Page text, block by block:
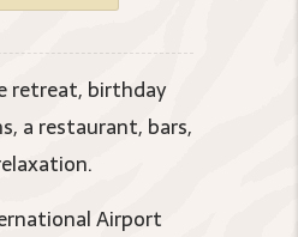
retreat, birthday
a restaurant, bars,
Airport